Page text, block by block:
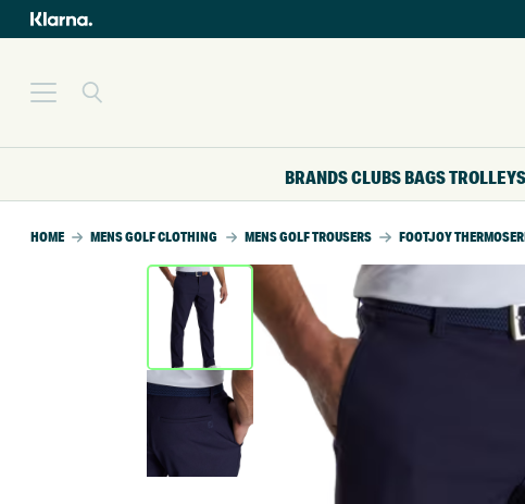
BRANDSCLUBS BAGSTROLLEYS
HOME MENS GOLF CLOTHING MENS GOLF TROUSERS FOOTJOY
SALE